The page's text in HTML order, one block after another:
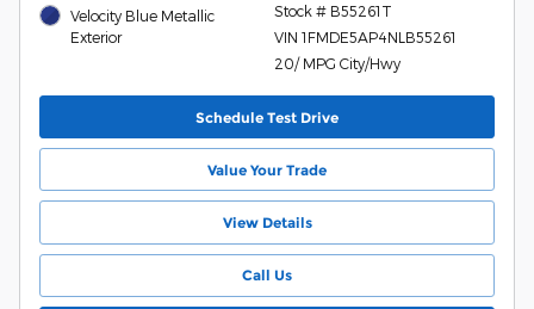
Velocity Blue Metallic
Exterior
Stock # B55261T
VIN 1FMDE5AP4NLB55261
20/ MPG City/Hwy
Schedule Test Drive
Value Your Trade
View Details
Call Us